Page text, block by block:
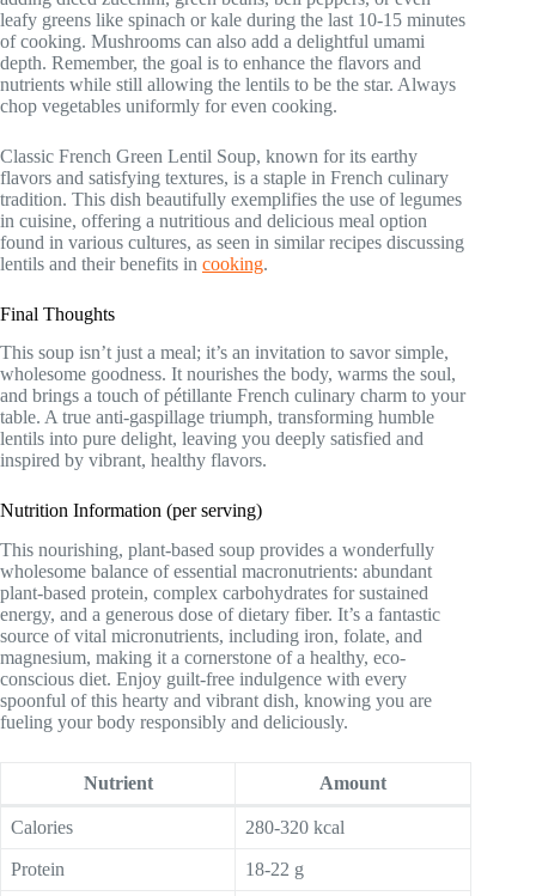
leafy greens like spinach or kale during the last 10-15 minutes
of cooking. Mushrooms can also add a delightful umami
depth. Remember, the goal is to enhance the flavors and
nutrients while still allowing the lentils to be the star. Always
chop vegetables uniformly for even cooking.
Classic French Green Lentil Soup, known for its earthy
flavors and satisfying textures, is a staple in French culinary
tradition. This dish beautifully exemplifies the use of legumes
in cuisine, offering a nutritious and delicious meal option
found in various cultures, as seen in similar recipes discussing
lentils and their benefits in cooking.
Final Thoughts
This soup isn’t just a meal; it’s an invitation to savor simple,
wholesome goodness. It nourishes the body, warms the soul,
and brings a touch of pétillante French culinary charm to your
table. A true anti-gaspillage triumph, transforming humble
lentils into pure delight, leaving you deeply satisfied and
inspired by vibrant, healthy flavors.
Nutrition Information (per serving)
This nourishing, plant-based soup provides a wonderfully
wholesome balance of essential macronutrients: abundant
plant-based protein, complex carbohydrates for sustained
energy, and a generous dose of dietary fiber. It’s a fantastic
source of vital micronutrients, including iron, folate, and
magnesium, making it a cornerstone of a healthy, eco-
conscious diet. Enjoy guilt-free indulgence with every
spoonful of this hearty and vibrant dish, knowing you are
fueling your body responsibly and deliciously.
Nutrient Amount
Calories 280-320 kcal
Protein 18-22 g